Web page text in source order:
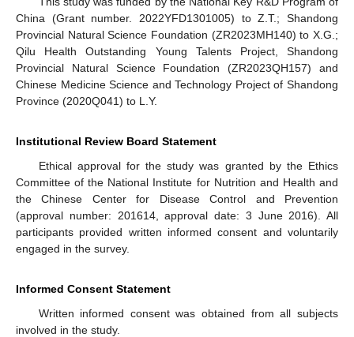
China (Grant number. 2022YFD1301005) to Z.T.; Shandong
Provincial Natural Science Foundation (ZR2023MH140) to X.G.;
Qilu Health Outstanding Young Talents Project, Shandong
Provincial Natural Science Foundation (ZR2023QH157) and
Chinese Medicine Science and Technology Project of Shandong
Province (2020Q041) to L.Y.
Institutional Review Board Statement
Ethical approval for the study was granted by the Ethics
Committee of the National Institute for Nutrition and Health and
the Chinese Center for Disease Control and Prevention
(approval number: 201614, approval date: 3 June 2016). All
participants provided written informed consent and voluntarily
engaged in the survey.
Informed Consent Statement
Written informed consent was obtained from all subjects
involved in the study.